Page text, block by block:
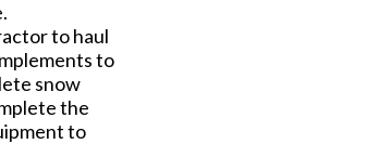
to haul
to
snow
the
to